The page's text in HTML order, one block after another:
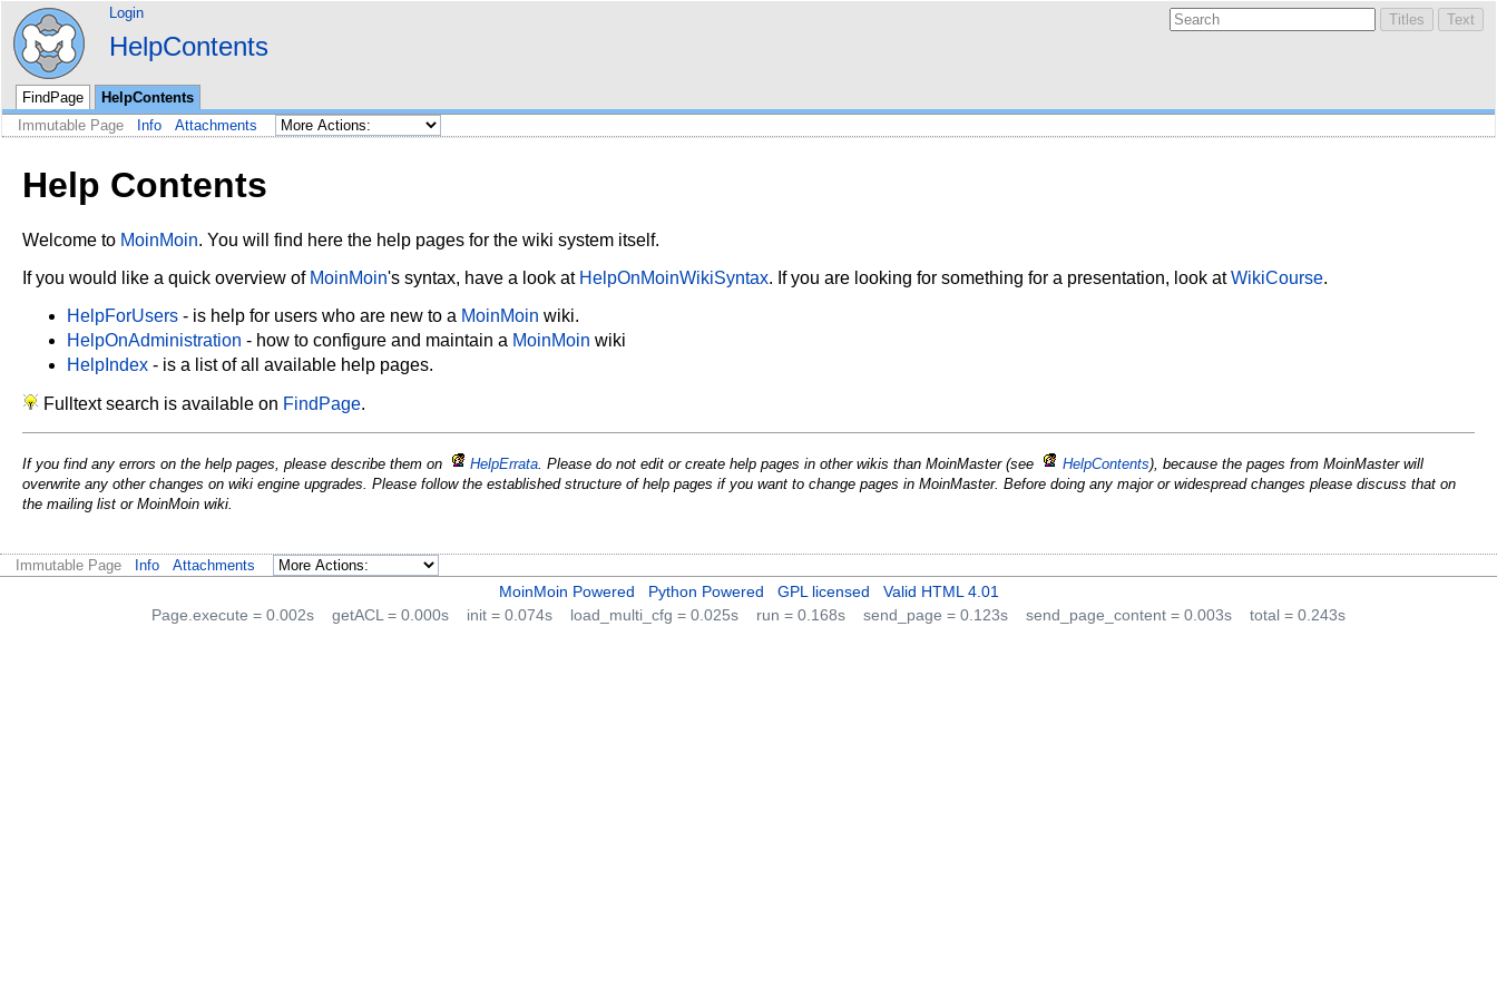
Login
HelpContents
FindPage
HelpContents
Immutable Page
Info Attachments
Help Contents
Welcome to MoinMoin. You will find here the help pages for the wiki system itself.
If you would like a quick overview of MoinMoin's syntax, have a look at HelpOnMoinWikiSyntax. If you are looking for something for a presentation, look atWikiCourse.
HelpForUsers - is help for users who are new to a MoinMoin wiki.
HelpOnAdministration - how to configure and maintain a MoinMoin wiki
HelpIndex - is a list of all available help pages.
Fulltext search is available on FindPage.
If you find any errors on the help pages, please describe them on HelpErrata. Please do not edit or create help pages in other wikis than MoinMaster (see HelpContents), because the pages from MoinMaster will
overwrite any other changes on wiki engine upgrades. Please follow the established structure of help pages if you want to change pages in MoinMaster. Before doing any major or widespread changes please discuss that on
the mailing list or MoinMoin wiki.
Immutable Page Info Attachments
MoinMoin Powered Python Powered GPL licensed
Valid HTML 4.01
Page.execute = 0.002s
getACL = 0.000s init = 0.074s load_multi_cfg = 0.025s run = 0.168s send_page = 0.123s send_page_content = 0.003s total = 0.243s